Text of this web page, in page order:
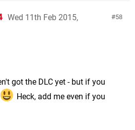
58
Wed 11th Feb 2015,
got the DLC yet - but if you
Heck, add me even if you